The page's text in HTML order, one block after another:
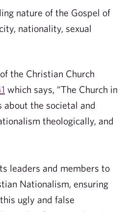
nature of the Gospel of
nationality, sexual
the Christian Church
which says, “The Church in
about the societal and
theologically, and
leaders and members to
Nationalism, ensuring
ugly and false